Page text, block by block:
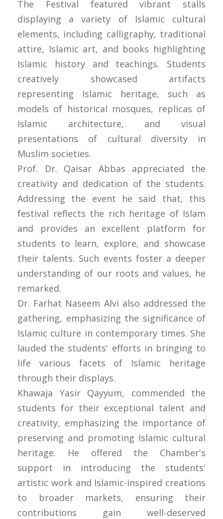
The Festival featured vibrant stalls
displaying a variety of Islamic cultural
elements, including calligraphy, traditional
attire, Islamic art, and books highlighting
Islamic history and teachings. Students
creatively showcased artifacts
representing Islamic heritage, such as
models of historical mosques, replicas of
Islamic architecture, and visual
presentations of cultural diversity in
Muslim societies.
Prof. Dr. Qaisar Abbas appreciated the
creativity and dedication of the students.
Addressing the event he said that, this
festival reflects the rich heritage of Islam
and provides an excellent platform for
students to learn, explore, and showcase
their talents. Such events foster a deeper
understanding of our roots and values, he
remarked.
Dr. Farhat Naseem Alvi also addressed the
gathering, emphasizing the significance of
Islamic culture in contemporary times. She
lauded the students' efforts in bringing to
life various facets of Islamic heritage
through their displays.
Khawaja Yasir Qayyum, commended the
students for their exceptional talent and
creativity, emphasizing the importance of
preserving and promoting Islamic cultural
heritage. He offered the Chamber's
support in introducing the students'
artistic work and Islamic-inspired creations
to broader markets, ensuring their
contributions gain well-deserved